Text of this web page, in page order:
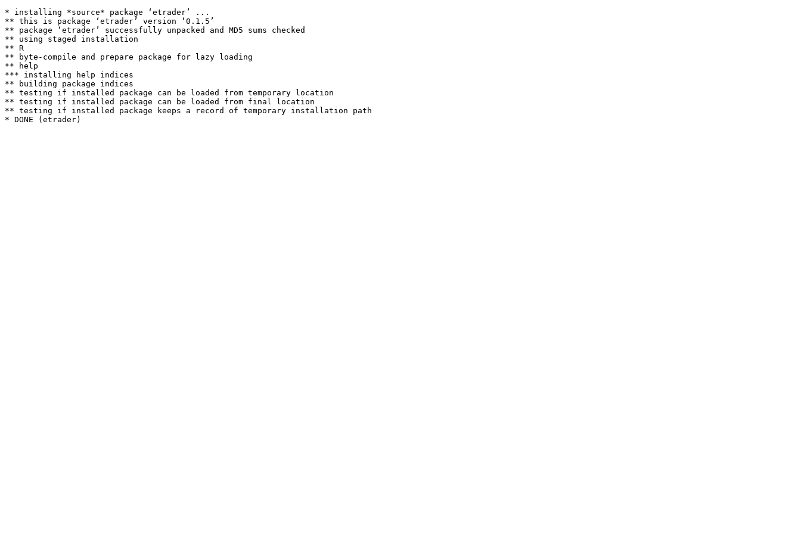
* installing *source* package ‘etrader’ ...
** this is package ‘etrader’ version ‘0.1.5’
** package ‘etrader’ successfully unpacked and MD5 sums checked
** using staged installation
** R
** byte-compile and prepare package for lazy loading
** help
*** installing help indices
** building package indices
** testing if installed package can be loaded from temporary location
** testing if installed package can be loaded from final location
** testing if installed package keeps a record of temporary installation path